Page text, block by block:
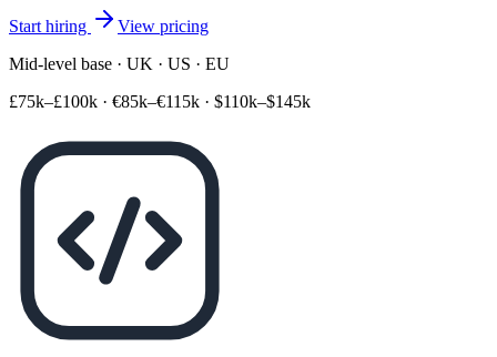
Start hiring
View pricing
Mid-level base · UK · US · EU
£75k–£100k · €85k–€115k · $110k–$145k